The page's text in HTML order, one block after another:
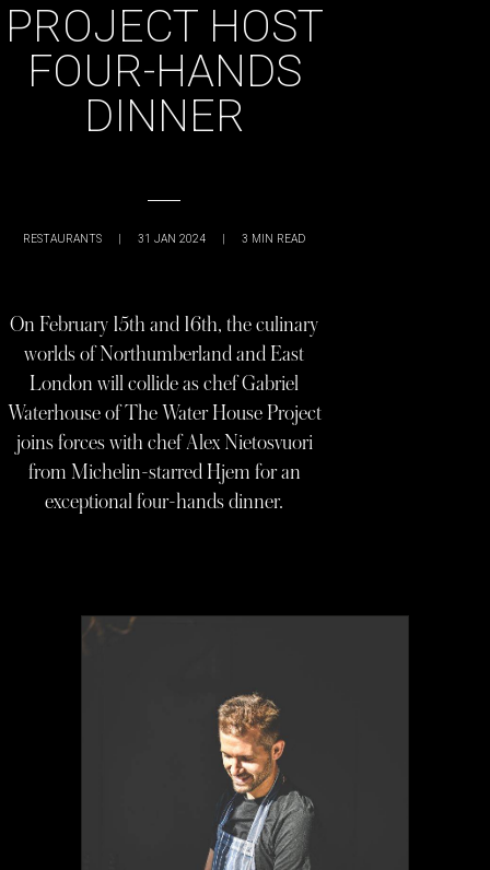
PROJECT HOST
FOUR-HANDS
DINNER
RESTAURANTS | 31 JAN 2024 | 3 MIN READ
On February 15th and 16th, the culinary
worlds of Northumberland and East
London will collide as chef Gabriel
Waterhouse of The Water House Project
joins forces with chef Alex Nietosvuori
from Michelin-starred Hjem for an
exceptional four-hands dinner.